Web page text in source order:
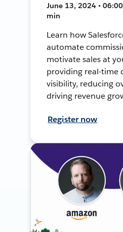
June 13, 2024 • 06:00
min
Learn how
automate
motivate sales at
providing real-time
visibility, reducing
driving revenue
Register now